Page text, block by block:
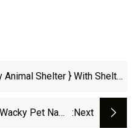
Animal Shelter } With Shelter
Pet Name :next